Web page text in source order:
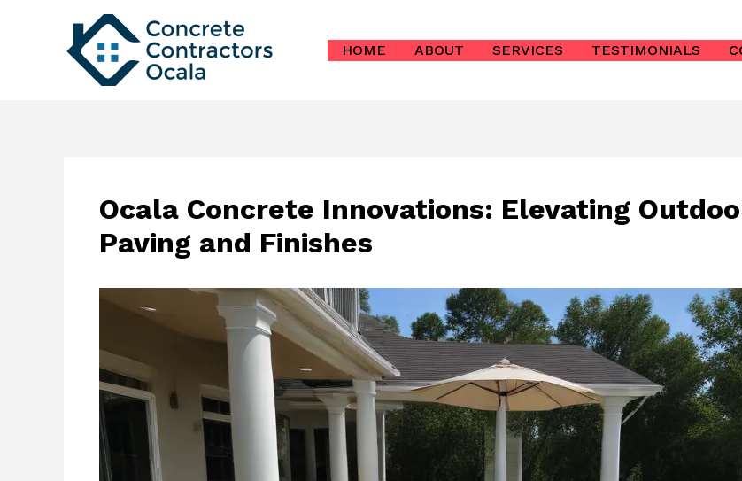
HOME ABOUT SERVICES TESTIMONIALS
Ocala Concrete Innovations: Elevating
Paving and Finishes